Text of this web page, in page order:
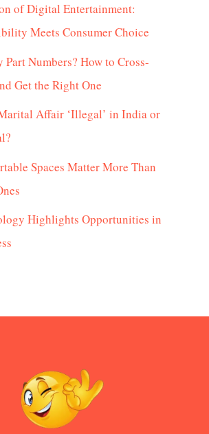
of Digital Entertainment:
Meets Consumer Choice
Part Numbers? How to Cross-
Get the Right One
Affair ‘Illegal’ in India or
Spaces Matter More Than
Highlights Opportunities in